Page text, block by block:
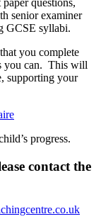
questions,
senior examiner
GCSE syllabi.
you complete
you can. This will
supporting your
progress.
contact the